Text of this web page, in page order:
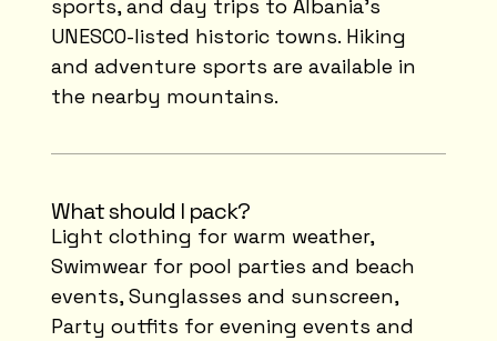
sports, and day trips to Albania’s
UNESCO-listed historic towns. Hiking
and adventure sports are available in
the nearby mountains.
What should I pack?
Light clothing for warm weather,
Swimwear for pool parties and beach
events, Sunglasses and sunscreen,
Party outfits for evening events and